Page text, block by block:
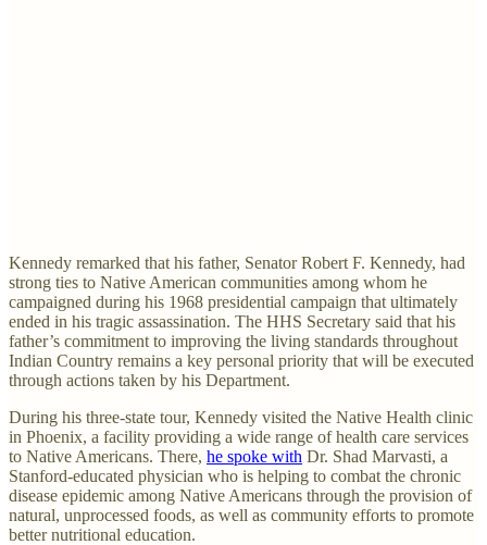
Kennedy remarked that his father, Senator Robert F. Kennedy, had
strong ties to Native American communities among whom he
campaigned during his 1968 presidential campaign that ultimately
ended in his tragic assassination. The HHS Secretary said that his
father’s commitment to improving the living standards throughout
Indian Country remains a key personal priority that will be executed
through actions taken by his Department.
During his three-state tour, Kennedy visited the Native Health clinic
in Phoenix, a facility providing a wide range of health care services
to Native Americans. There, he spoke with Dr. Shad Marvasti, a
Stanford-educated physician who is helping to combat the chronic
disease epidemic among Native Americans through the provision of
natural, unprocessed foods, as well as community efforts to promote
better nutritional education.